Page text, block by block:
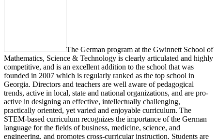
The German program at the Gwinnett School of
Mathematics, Science & Technology is clearly articulated and highly
competitive, and is an excellent addition to the school that was
founded in 2007 which is regularly ranked as the top school in
Georgia. Directors and teachers are well aware of pedagogical
trends, active in local, state and national organizations, and are pro-
active in designing an effective, intellectually challenging,
practically oriented, yet varied and enjoyable curriculum. The
STEM-based curriculum recognizes the importance of the German
language for the fields of business, medicine, science, and
engineering, and promotes cross-curricular instruction. Students are